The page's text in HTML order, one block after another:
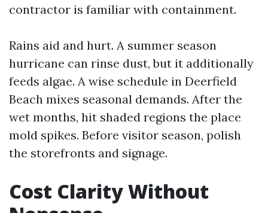
contractor is familiar with containment.
Rains aid and hurt. A summer season
hurricane can rinse dust, but it additionally
feeds algae. A wise schedule in Deerfield
Beach mixes seasonal demands. After the
wet months, hit shaded regions the place
mold spikes. Before visitor season, polish
the storefronts and signage.
Cost Clarity Without